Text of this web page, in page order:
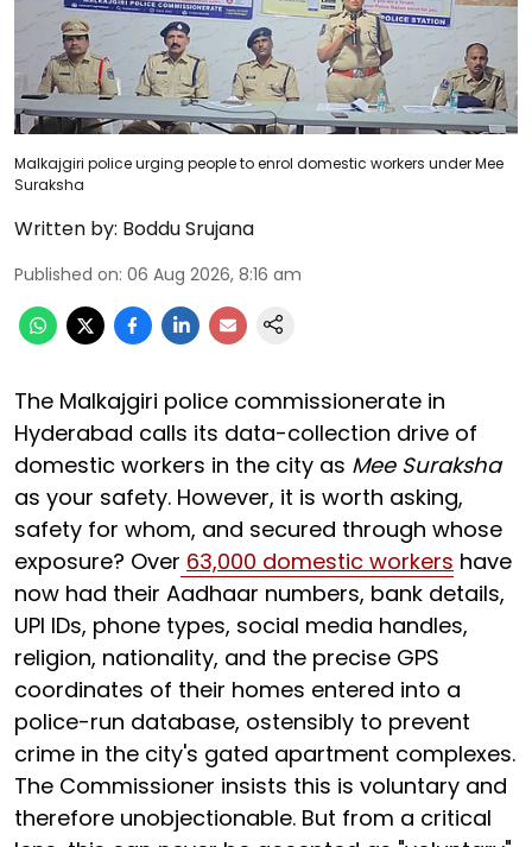
Malkajgiri police urging people to enrol domestic workers under Mee
Suraksha
Written by: Boddu Srujana
Published on: 06 Aug 2026, 8:16 am
The Malkajgiri police commissionerate in
Hyderabad calls its data-collection drive of
domestic workers in the city as Mee Suraksha
as your safety. However, it is worth asking,
safety for whom, and secured through whose
exposure? Over 63,000 domestic workers have
now had their Aadhaar numbers, bank details,
UPI IDs, phone types, social media handles,
religion, nationality, and the precise GPS
coordinates of their homes entered into a
police-run database, ostensibly to prevent
crime in the city's gated apartment complexes.
The Commissioner insists this is voluntary and
therefore unobjectionable. But from a critical